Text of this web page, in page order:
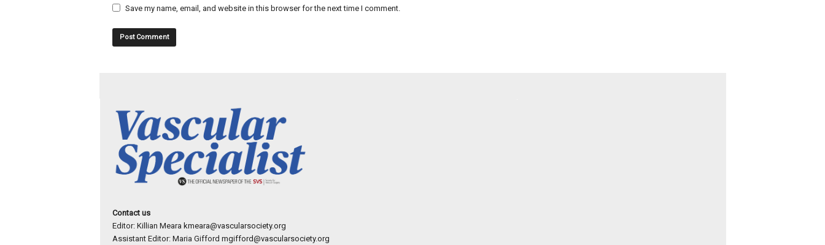
Save my name, email, and website in this browser for the next time I comment.
Contact us
Editor: Killian Meara kmeara@vascularsociety.org
Assistant Editor: Maria Gifford mgifford@vascularsociety.org